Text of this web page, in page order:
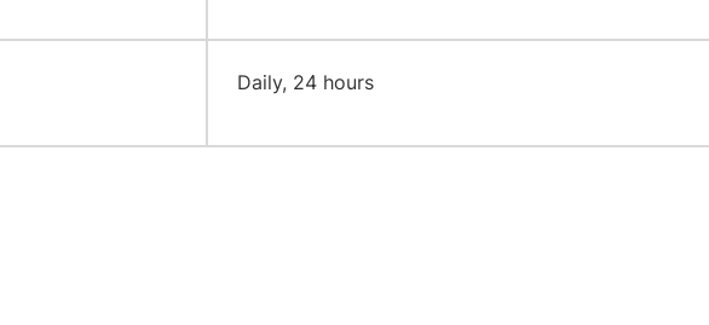
Daily, 24 hours